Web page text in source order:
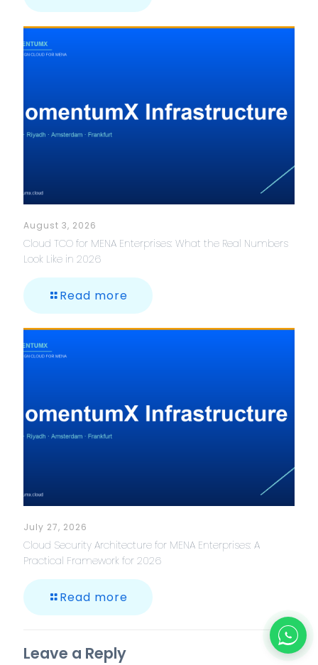
August 3, 2026
Cloud TCO for MENA Enterprises: What the Real Numbers
Look Like in 2026
Read more
July 27, 2026
Cloud Security Architecture for MENA Enterprises: A
Practical Framework for 2026
Read more
Leave a Reply